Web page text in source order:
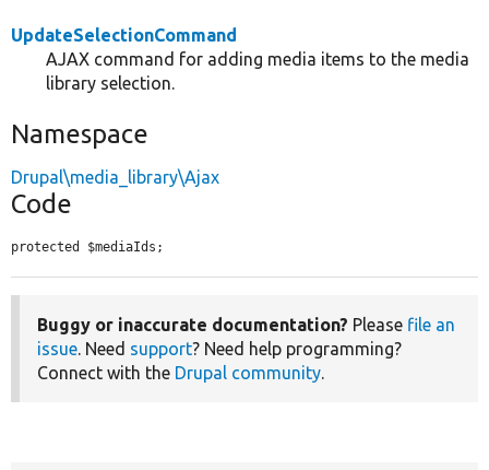
UpdateSelectionCommand
AJAX command for adding media items to the media
library selection.
Namespace
Drupal\media_library\Ajax
Code
protected $mediaIds;
Buggy or inaccurate documentation? Please file an
issue. Need support? Need help programming?
Connect with the Drupal community.